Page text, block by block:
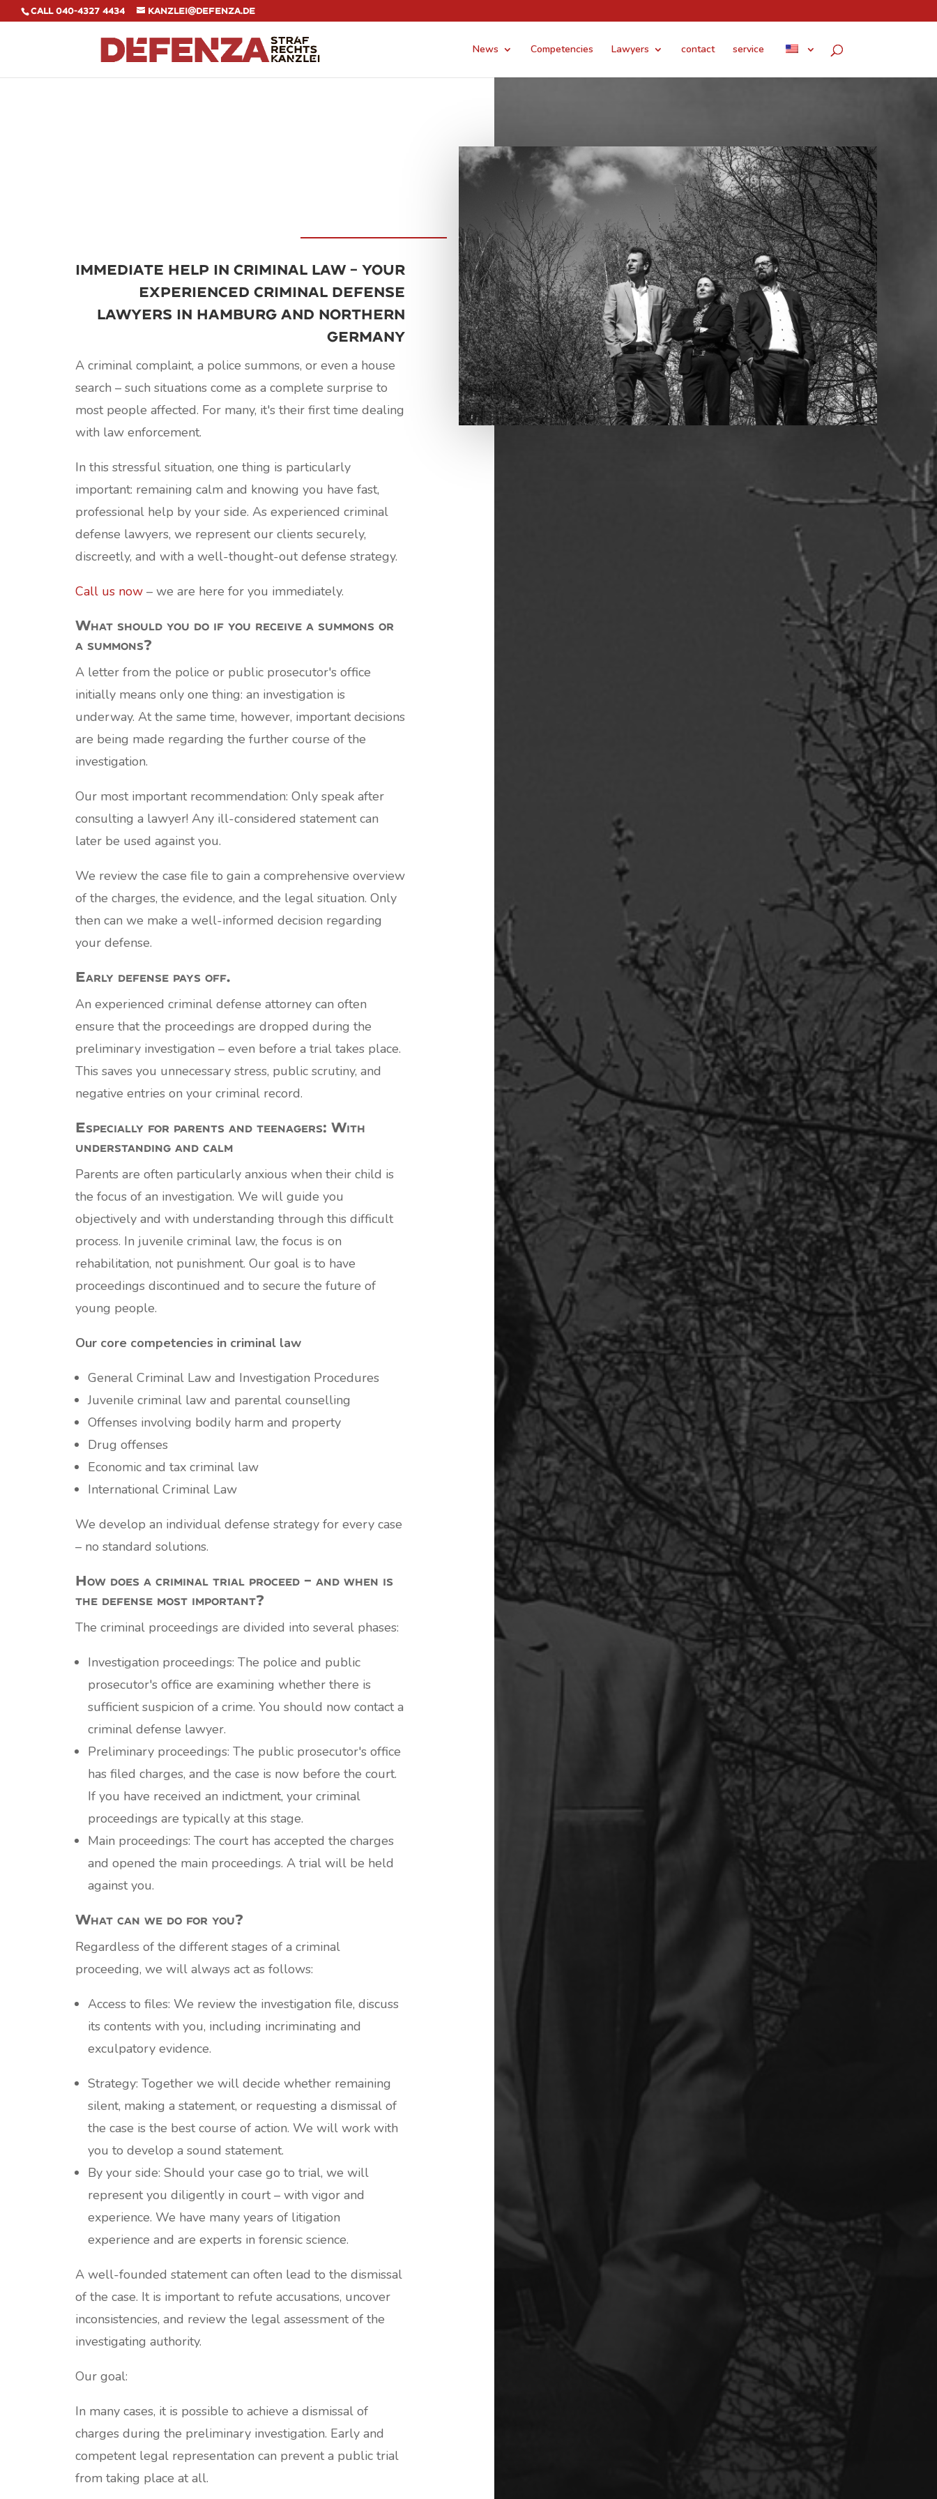
Call 040-4327 4434 kanzlei@defenza.de
News Competencies Lawyers contact service
Immediate help in criminal law – Your
experienced criminal defense
lawyers in Hamburg and Northern
Germany
A criminal complaint, a police summons, or even a house
search – such situations come as a complete surprise to
most people affected. For many, it's their first time dealing
with law enforcement.
In this stressful situation, one thing is particularly
important: remaining calm and knowing you have fast,
professional help by your side. As experienced criminal
defense lawyers, we represent our clients securely,
discreetly, and with a well-thought-out defense strategy.
Call us now– we are here for you immediately.
What should you do if you receive a summons or
a summons?
A letter from the police or public prosecutor's office
initially means only one thing: an investigation is
underway. At the same time, however, important decisions
are being made regarding the further course of the
investigation.
Our most important recommendation: Only speak after
consulting a lawyer! Any ill-considered statement can
later be used against you.
We review the case file to gain a comprehensive overview
of the charges, the evidence, and the legal situation. Only
then can we make a well-informed decision regarding
your defense.
Early defense pays off.
An experienced criminal defense attorney can often
ensure that the proceedings are dropped during the
preliminary investigation – even before a trial takes place.
This saves you unnecessary stress, public scrutiny, and
negative entries on your criminal record.
Especially for parents and teenagers: With
understanding and calm
Parents are often particularly anxious when their child is
the focus of an investigation. We will guide you
objectively and with understanding through this difficult
process. In juvenile criminal law, the focus is on
rehabilitation, not punishment. Our goal is to have
proceedings discontinued and to secure the future of
young people.
Our core competencies in criminal law
General Criminal Law and Investigation Procedures
Juvenile criminal law and parental counselling
Offenses involving bodily harm and property
Drug offenses
Economic and tax criminal law
International Criminal Law
We develop an individual defense strategy for every case
– no standard solutions.
How does a criminal trial proceed – and when is
the defense most important?
The criminal proceedings are divided into several phases:
Investigation proceedings: The police and public
prosecutor's office are examining whether there is
sufficient suspicion of a crime. You should now contact a
criminal defense lawyer.
Preliminary proceedings: The public prosecutor's office
has filed charges, and the case is now before the court.
If you have received an indictment, your criminal
proceedings are typically at this stage.
Main proceedings: The court has accepted the charges
and opened the main proceedings. A trial will be held
against you.
What can we do for you?
Regardless of the different stages of a criminal
proceeding, we will always act as follows:
Access to files: We review the investigation file, discuss
its contents with you, including incriminating and
exculpatory evidence.
Strategy: Together we will decide whether remaining
silent, making a statement, or requesting a dismissal of
the case is the best course of action. We will work with
you to develop a sound statement.
By your side: Should your case go to trial, we will
represent you diligently in court – with vigor and
experience. We have many years of litigation
experience and are experts in forensic science.
A well-founded statement can often lead to the dismissal
of the case. It is important to refute accusations, uncover
inconsistencies, and review the legal assessment of the
investigating authority.
Our goal:
In many cases, it is possible to achieve a dismissal of
charges during the preliminary investigation. Early and
competent legal representation can prevent a public trial
from taking place at all.